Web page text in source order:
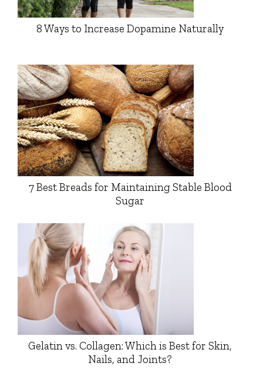
8 Ways to Increase Dopamine Naturally
7 Best Breads for Maintaining Stable Blood
Sugar
Gelatin vs. Collagen: Which is Best for Skin,
Nails, and Joints?